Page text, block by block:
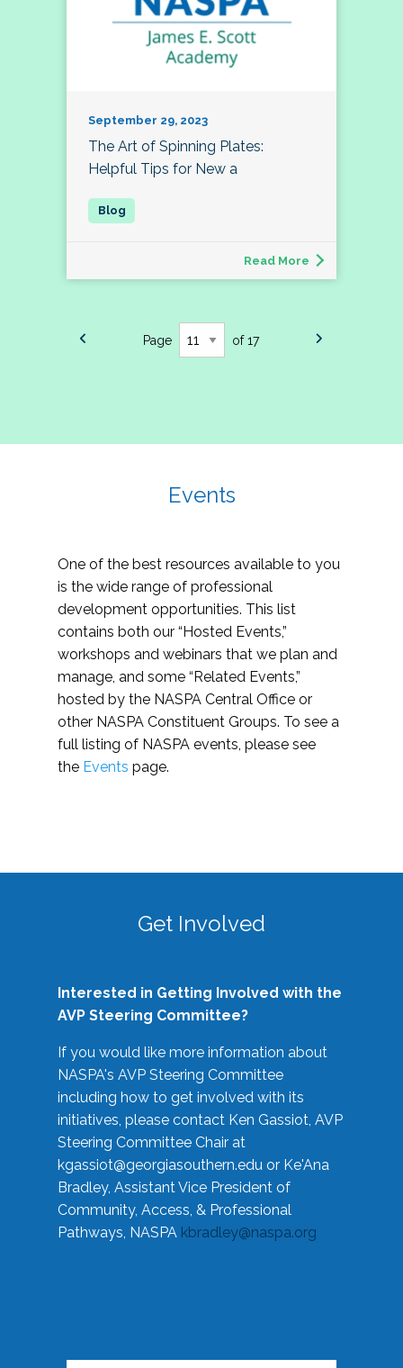
September 29, 2023
The Art of Spinning Plates:
Helpful Tips for New a
Read More
Page of 17
Events
One of the best resources available to you
is the wide range of professional
development opportunities. This list
contains both our “Hosted Events,”
workshops and webinars that we plan and
manage, and some “Related Events,”
hosted by the NASPA Central Office or
other NASPA Constituent Groups. To see a
full listing of NASPA events, please see
the Events page.
Get Involved
Interested in Getting Involved with the
AVP Steering Committee?
If you would like more information about
NASPA's AVP Steering Committee
including how to get involved with its
initiatives, please contact Ken Gassiot, AVP
Steering Committee Chair at
kgassiot@georgiasouthern.edu or Ke'Ana
Bradley, Assistant Vice President of
Community, Access, & Professional
Pathways, NASPA kbradley@naspa.org